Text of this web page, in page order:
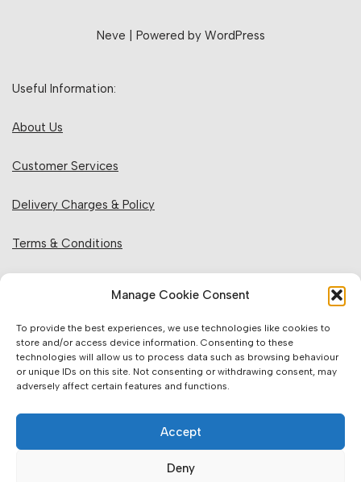
Manage Cookie Consent
To provide the best experiences, we use technologies like cookies to
store and/or access device information. Consenting to these
technologies will allow us to process data such as browsing behaviour
or unique IDs on this site. Not consenting or withdrawing consent, may
adversely affect certain features and functions.
Accept
Deny
Neve | Powered by WordPress
Useful Information:
About Us
Customer Services
Delivery Charges & Policy
Terms & Conditions
Website Information:
Accuracy of Information